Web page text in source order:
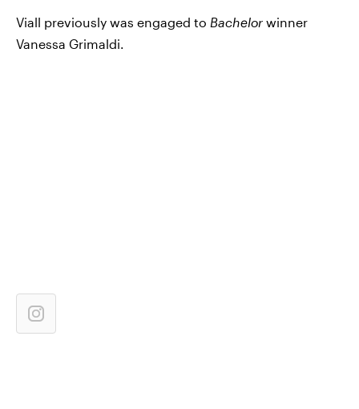
Viall previously was engaged to Bachelor winner
Vanessa Grimaldi.